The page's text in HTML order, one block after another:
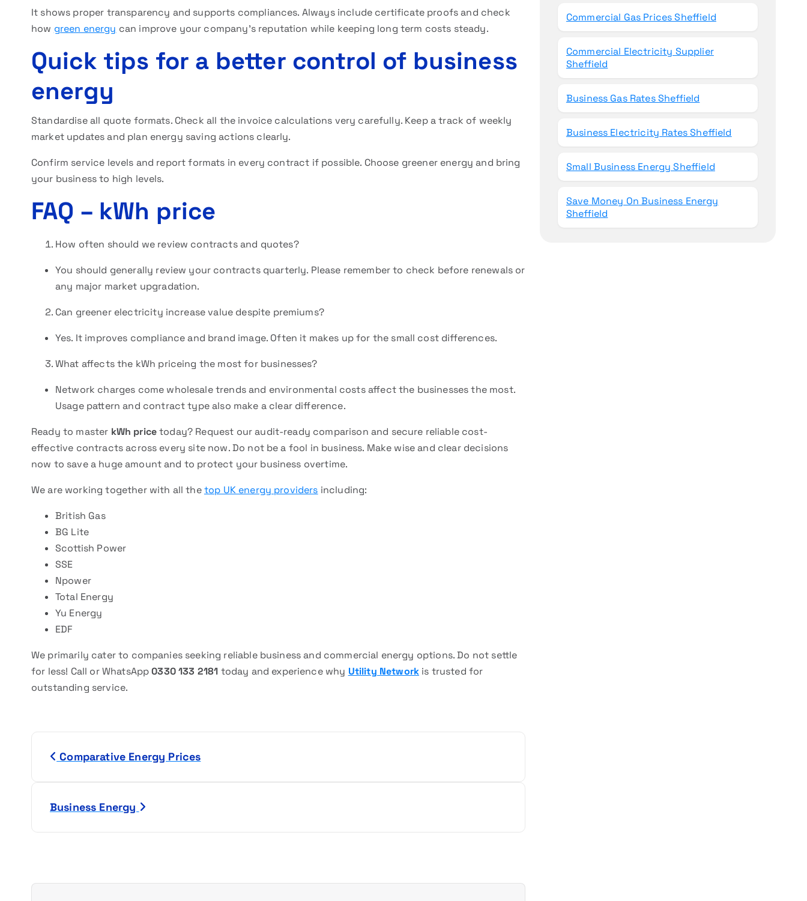
It shows proper transparency and supports compliances. Always include certificate proofs and check
how green energy can improve your company’s reputation while keeping long term costs steady.
Quick tips for a better control of business
energy
Standardise all quote formats. Check all the invoice calculations very carefully. Keep a track of weekly
market updates and plan energy saving actions clearly.
Confirm service levels and report formats in every contract if possible. Choose greener energy and bring
your business to high levels.
FAQ – kWh price
How often should we review contracts and quotes?
You should generally review your contracts quarterly. Please remember to check before renewals or
any major market upgradation.
Can greener electricity increase value despite premiums?
Yes. It improves compliance and brand image. Often it makes up for the small cost differences.
What affects the kWh priceing the most for businesses?
Network charges come wholesale trends and environmental costs affect the businesses the most.
Usage pattern and contract type also make a clear difference.
Ready to master kWh pricetoday? Request our audit-ready comparison and secure reliable cost-
effective contracts across every site now. Do not be a fool in business. Make wise and clear decisions
now to save a huge amount and to protect your business overtime.
We are working together with all thetop UK energy providers including:
British Gas
BG Lite
Scottish Power
SSE
Npower
Total Energy
Yu Energy
EDF
We primarily cater to companies seeking reliable business and commercial energy options. Do not settle
for less! Call or WhatsApp0330 133 2181 today and experience why Utility Network is trusted for
outstanding service.
Comparative Energy Prices
Business Energy
Commercial Gas Prices Sheffield
Commercial Electricity Supplier
Sheffield
Business Gas Rates Sheffield
Business Electricity Rates Sheffield
Small Business Energy Sheffield
Save Money On Business Energy
Sheffield